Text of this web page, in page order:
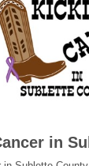
in the memo
P.O. Box 2135
in